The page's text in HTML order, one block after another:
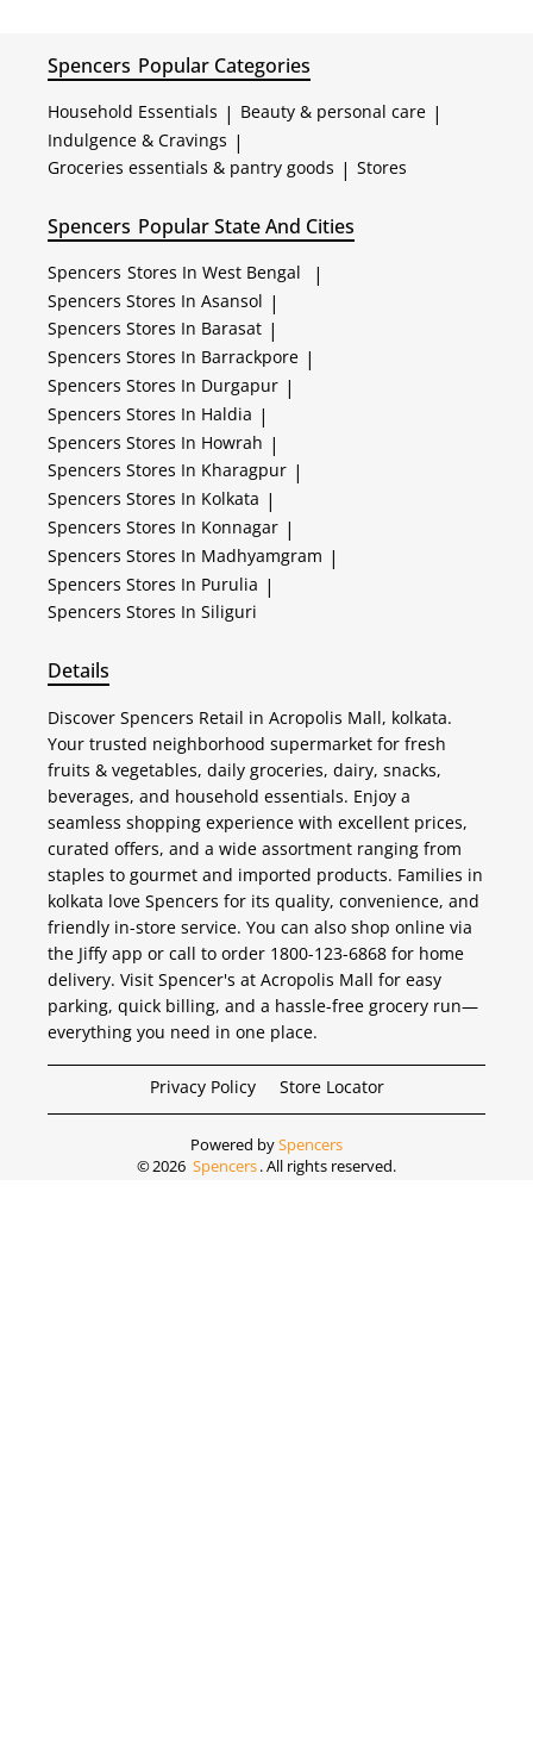
Spencers Popular Categories
Household Essentials | Beauty & personal care |
Indulgence & Cravings |
Groceries essentials & pantry goods | Stores
Spencers Popular State And Cities
Spencers Stores In West Bengal |
Spencers Stores In Asansol |
Spencers Stores In Barasat |
Spencers Stores In Barrackpore |
Spencers Stores In Durgapur |
Spencers Stores In Haldia |
Spencers Stores In Howrah |
Spencers Stores In Kharagpur |
Spencers Stores In Kolkata |
Spencers Stores In Konnagar |
Spencers Stores In Madhyamgram |
Spencers Stores In Purulia |
Spencers Stores In Siliguri
Details
Discover Spencers Retail in Acropolis Mall, kolkata.
Your trusted neighborhood supermarket for fresh
fruits & vegetables, daily groceries, dairy, snacks,
beverages, and household essentials. Enjoy a
seamless shopping experience with excellent prices,
curated offers, and a wide assortment ranging from
staples to gourmet and imported products. Families in
kolkata love Spencers for its quality, convenience, and
friendly in-store service. You can also shop online via
the Jiffy app or call to order 1800-123-6868 for home
delivery. Visit Spencer's at Acropolis Mall for easy
parking, quick billing, and a hassle-free grocery run—
everything you need in one place.
Privacy Policy Store Locator
Powered bySpencers
©2026 Spencers. All rights reserved.